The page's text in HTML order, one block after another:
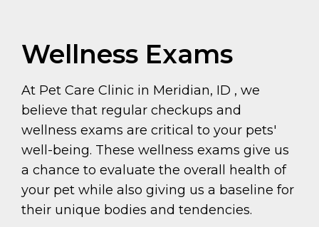
Wellness Exams
At Pet Care Clinic in Meridian, ID , we
believe that regular checkups and
wellness exams are critical to your pets'
well-being. These wellness exams give us
a chance to evaluate the overall health of
your pet while also giving us a baseline for
their unique bodies and tendencies.